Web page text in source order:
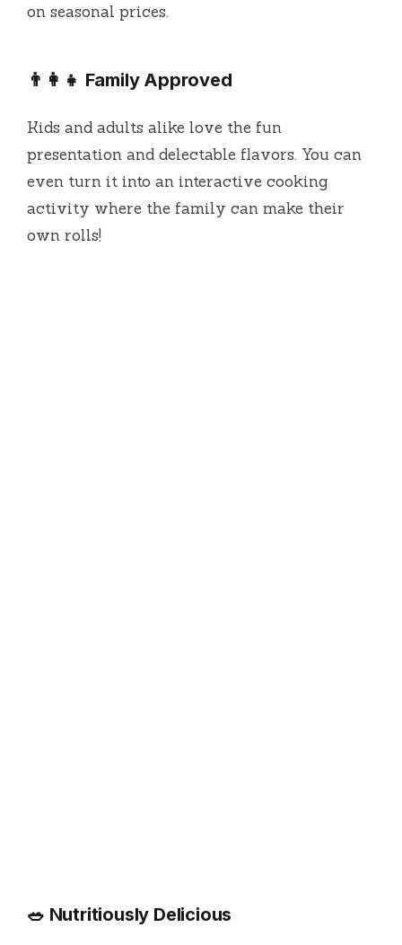
on seasonal prices.
👨‍👩‍👧 Family Approved
Kids and adults alike love the fun
presentation and delectable flavors. You can
even turn it into an interactive cooking
activity where the family can make their
own rolls!
🥗 Nutritiously Delicious